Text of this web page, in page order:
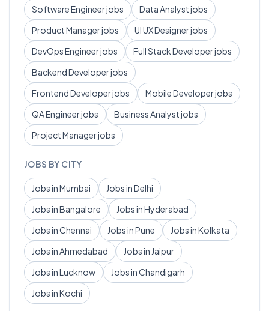
Software Engineerjobs Data Analystjobs
Product Managerjobs UI UX Designerjobs
DevOps Engineerjobs Full Stack Developerjobs
Backend Developerjobs
Frontend Developerjobs Mobile Developerjobs
QA Engineerjobs Business Analystjobs
Project Managerjobs
JOBS BY CITY
Jobs inMumbai Jobs inDelhi
Jobs inBangalore Jobs inHyderabad
Jobs inChennai Jobs inPune Jobs inKolkata
Jobs inAhmedabad Jobs in Jaipur
Jobs inLucknow Jobs inChandigarh
Jobs inKochi